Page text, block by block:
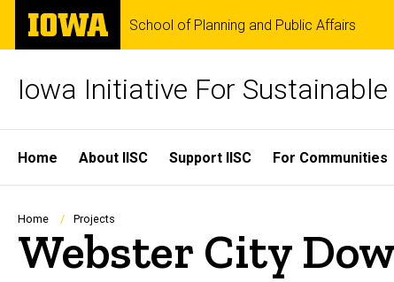
Skip
main
The
University
of
School of Planning and Public Affairs
Iowa Initiative For
Site
Main
Navigation
Home About IISC Support IISC For Communities
Breadcrumb
Home Projects
Webster City